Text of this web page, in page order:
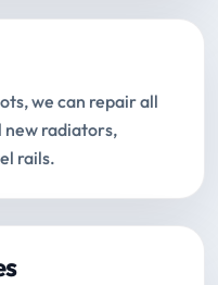
we can repair all
new radiators,
rails.